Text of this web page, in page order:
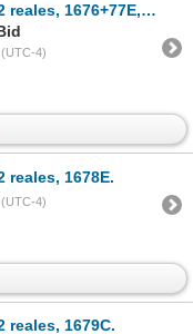
error with date as "776" below cross.
4)
reales, 1678E.
4)
reales, 1679C.